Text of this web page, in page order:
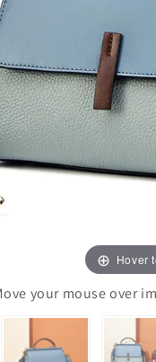
Hover
your mouse over